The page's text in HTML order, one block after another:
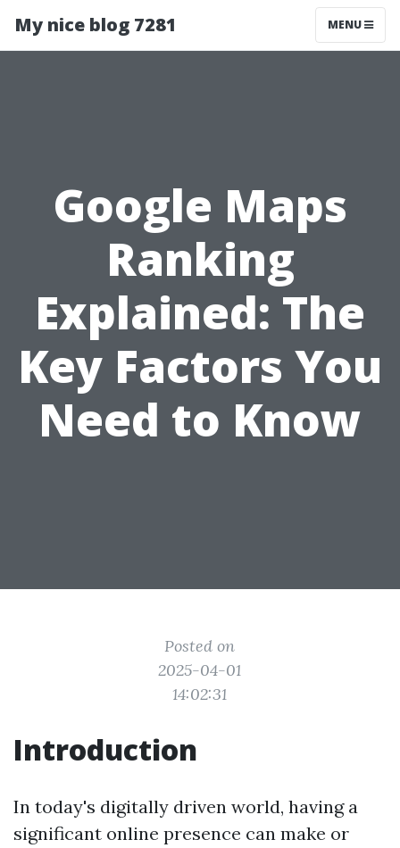
My nice blog 7281 MENU
Google Maps
Ranking
Explained: The
Key Factors You
Need to Know
Posted on
2025-04-01
14:02:31
Introduction
In today's digitally driven world, having a
significant online presence can make or